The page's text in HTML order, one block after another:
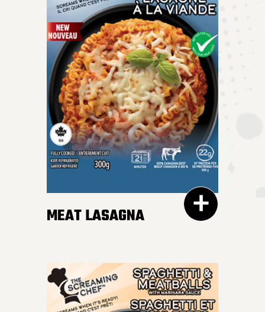
MEAT LASAGNA